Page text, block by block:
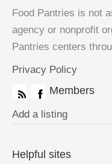
Food Pantries is not
agency or nonprofit
Pantries centers
Privacy Policy
Members
Add a listing
Helpful sites